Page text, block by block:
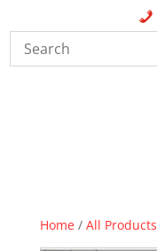
Home/ All Products